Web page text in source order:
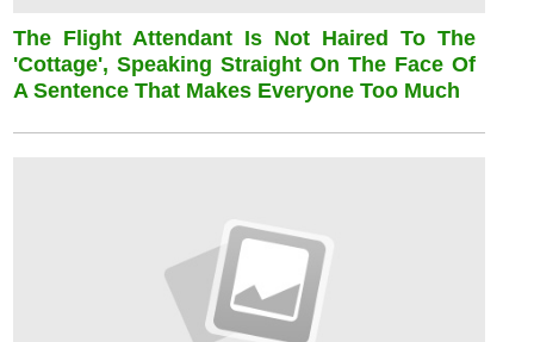
The Flight Attendant Is Not Haired To The
'cottage', Speaking Straight On The Face Of
A Sentence That Makes Everyone Too Much